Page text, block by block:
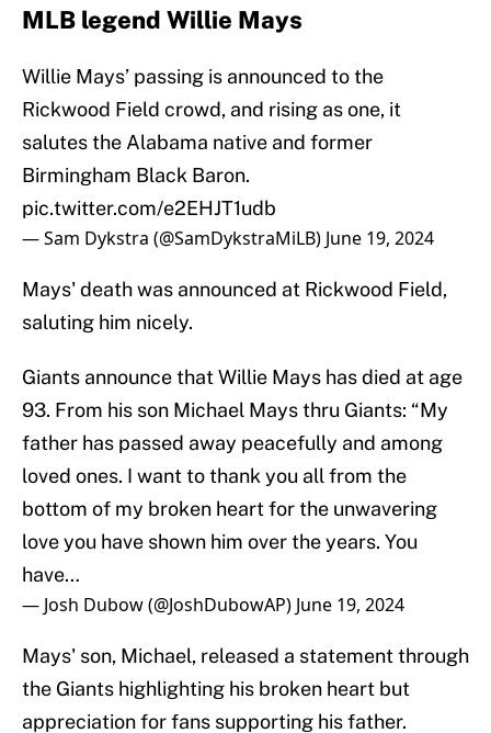
MLB legend Willie Mays
Willie Mays’ passing is announced to the
Rickwood Field crowd, and rising as one, it
salutes the Alabama native and former
Birmingham Black Baron.
pic.twitter.com/e2EHJT1udb
— Sam Dykstra (@SamDykstraMiLB) June 19, 2024
Mays' death was announced at Rickwood Field,
saluting him nicely.
Giants announce that Willie Mays has died at age
93. From his son Michael Mays thru Giants: “My
father has passed away peacefully and among
loved ones. I want to thank you all from the
bottom of my broken heart for the unwavering
love you have shown him over the years. You
have…
— Josh Dubow (@JoshDubowAP) June 19, 2024
Mays' son, Michael, released a statement through
the Giants highlighting his broken heart but
appreciation for fans supporting his father.